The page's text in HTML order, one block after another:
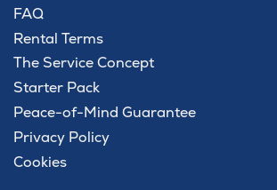
FAQ
Rental Terms
The Service Concept
Starter Pack
Peace-of-Mind Guarantee
Privacy Policy
Cookies